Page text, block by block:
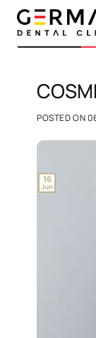
Skip
content
POSTED ON
16
Jun